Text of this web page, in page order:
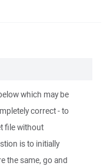
which may be
correct - to
file without
is to initially
the same, go and